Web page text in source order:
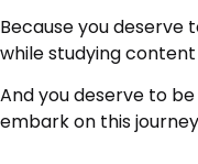
Because you deserve
while studying
And you deserve to
embark on this